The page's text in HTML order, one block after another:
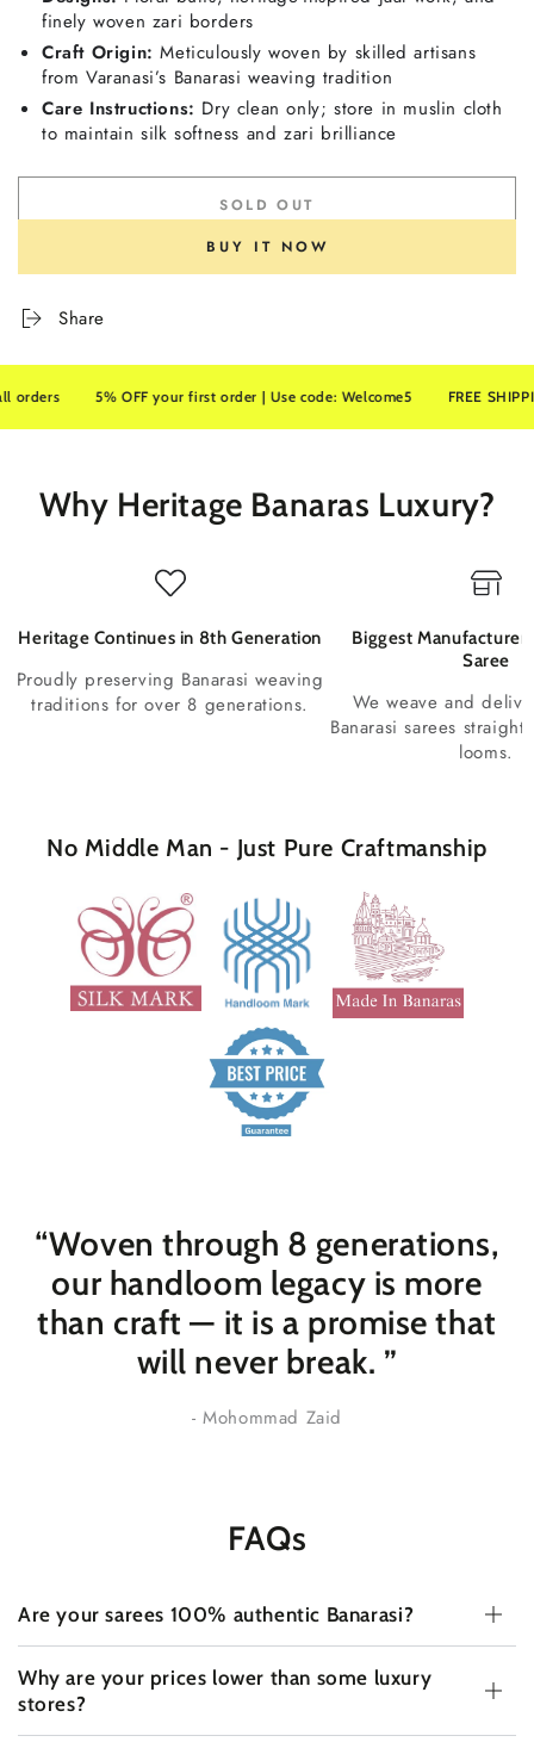
finely woven zari borders
Craft Origin: Meticulously woven by skilled artisans
from Varanasi’s Banarasi weaving tradition
Care Instructions: Dry clean only; store in muslin cloth
to maintain silk softness and zari brilliance
SOLD OUT
BUY IT NOW
Share
5% OFF your first order | Use code: Welcome5 FREE SHIPPING
Why Heritage Banaras Luxury?
Heritage Continues in 8th Generation
Proudly preserving Banarasi weaving
traditions for over 8 generations.
Biggest Manufacturer
Saree
We weave and
Banarasi sarees
looms.
No Middle Man - Just Pure Craftmanship
“Woven through 8 generations,
our handloom legacy is more
than craft — it is a promise that
will never break. ”
- Mohommad Zaid
FAQs
Are your sarees 100% authentic Banarasi?
Why are your prices lower than some luxury
stores?